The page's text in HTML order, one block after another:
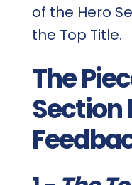
of the Hero
the Top Title.
The
Section